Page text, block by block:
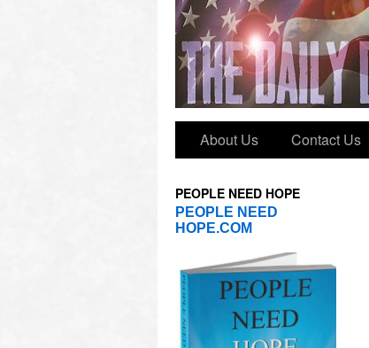
About Us Contact Us
PEOPLE NEED HOPE
PEOPLE NEED
HOPE.COM